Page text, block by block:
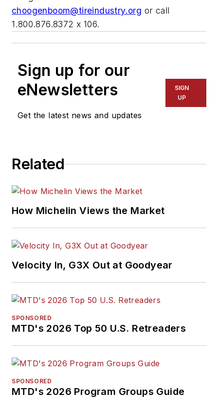
choogenboom@tireindustry.org or call
1.800.876.8372 x 106.
Sign up for our
eNewsletters
Get the latest news and updates
SIGN
UP
Related
How Michelin Views the Market
Velocity In, G3X Out at Goodyear
SPONSORED
MTD's 2026 Top 50 U.S. Retreaders
SPONSORED
MTD's 2026 Program Groups Guide